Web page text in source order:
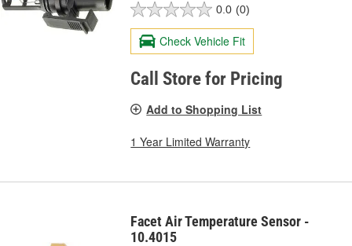
0.0 (0)
Check Vehicle Fit
Call Store for Pricing
Add to Shopping List
1 Year Limited Warranty
Facet Air Temperature Sensor -
10.4015